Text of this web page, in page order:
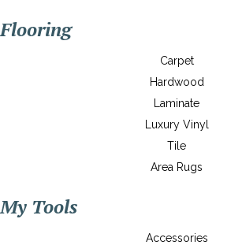
Flooring
Carpet
Hardwood
Laminate
Luxury Vinyl
Tile
Area Rugs
My Tools
Accessories